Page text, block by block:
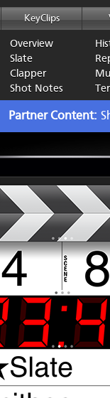
KeyClips
Overview
Slate
Clapper
Shot Notes
Partner Content